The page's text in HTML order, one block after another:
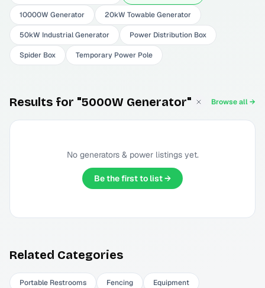
10000W Generator 20kW Towable Generator
50kW Industrial Generator Power Distribution Box
Spider Box Temporary Power Pole
Results for "5000W Generator" Browse all →
No generators & powerlistings yet.
Be the first to list →
Related Categories
Portable Restrooms Fencing Equipment